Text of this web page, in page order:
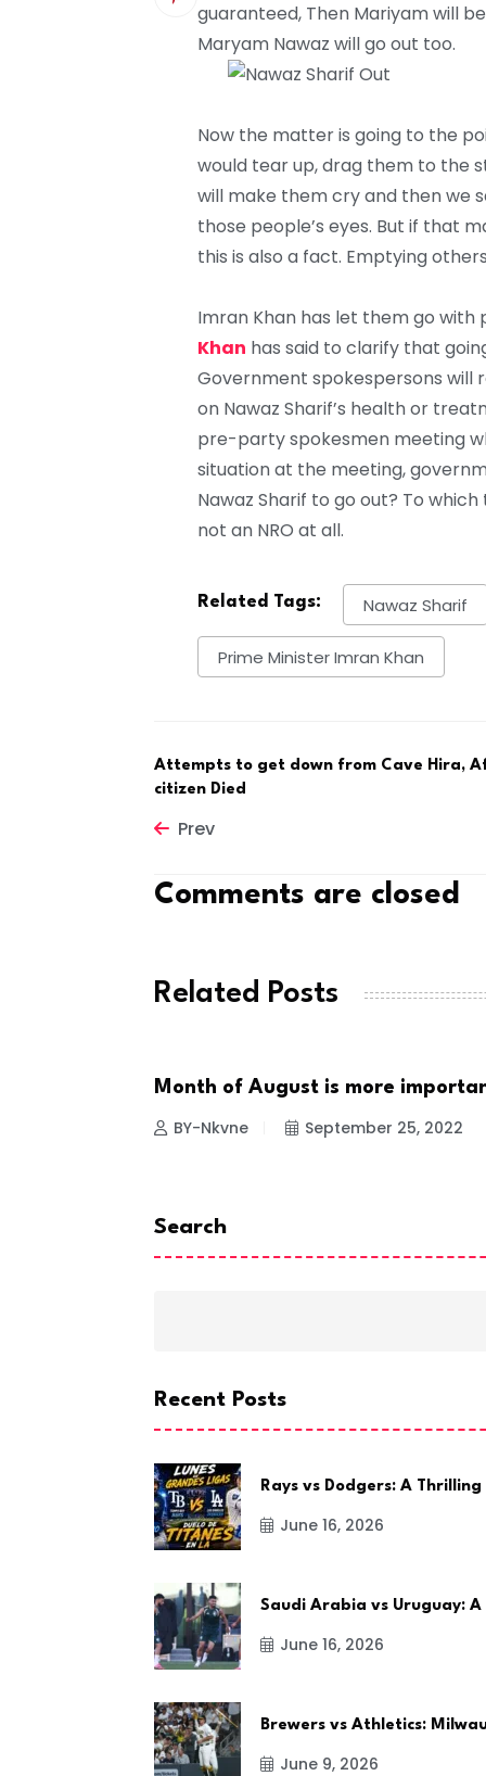
guaranteed, Then Mariyam will
Maryam Nawaz will go out too.
Now the matter is going to the
would tear up, drag them to the
will make them cry and then we
those people’s eyes. But if that
this is also a fact. Emptying
Imran Khan has let them go
Khan has said to clarify that
Government spokespersons will
on Nawaz Sharif’s health or
pre-party spokesmen meeting
situation at the meeting,
Nawaz Sharif to go out? To
not an NRO at all.
Related Tags: Nawaz Sharif
Prime Minister Imran Khan
Attempts to get down from Cave Hira,
citizen Died
Prev
Comments are closed
Related Posts
NEWS
Month of August is more
BY-Nkvne September 25, 2022
Search
Recent Posts
Rays vs Dodgers: A Thrilling
June 16, 2026
Saudi Arabia vs Uruguay: A
June 16, 2026
Brewers vs Athletics:
June 9, 2026